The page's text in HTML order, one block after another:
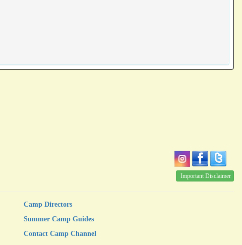
Important Disclaimer
Camp Directors
Summer Camp Guides
Contact Camp Channel